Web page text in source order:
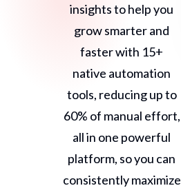
insights to help you
grow smarter and
faster with 15+
native automation
tools, reducing up to
60% of manual effort,
all in one powerful
platform, so you can
consistently maximize